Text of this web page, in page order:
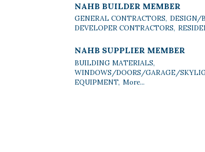
NAHB BUILDER MEMBER
GENERAL CONTRACTORS, DESIGN/
DEVELOPER CONTRACTORS,
NAHB SUPPLIER MEMBER
BUILDING MATERIALS,
WINDOWS/DOORS/GARAGE/
EQUIPMENT, More...